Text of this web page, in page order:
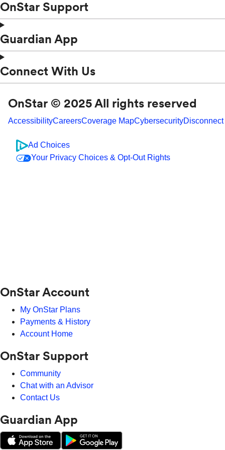
OnStar Support
Guardian App
Connect With Us
OnStar © 2025 All rights reserved
AccessibilityCareersCoverage MapCybersecurity
Ad Choices
Your Privacy Choices & Opt-Out Rights
OnStar Account
My OnStar Plans
Payments & History
Account Home
OnStar Support
Community
Chat with an Advisor
Contact Us
Guardian App